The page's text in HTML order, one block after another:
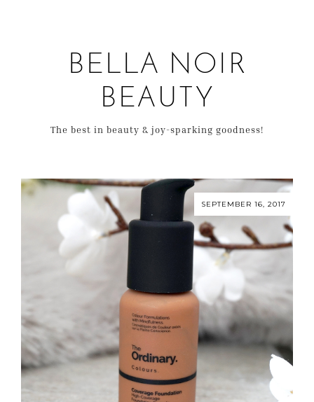
BELLA NOIR
BEAUTY
The best in beauty & joy-sparking goodness!
SEPTEMBER 16, 2017